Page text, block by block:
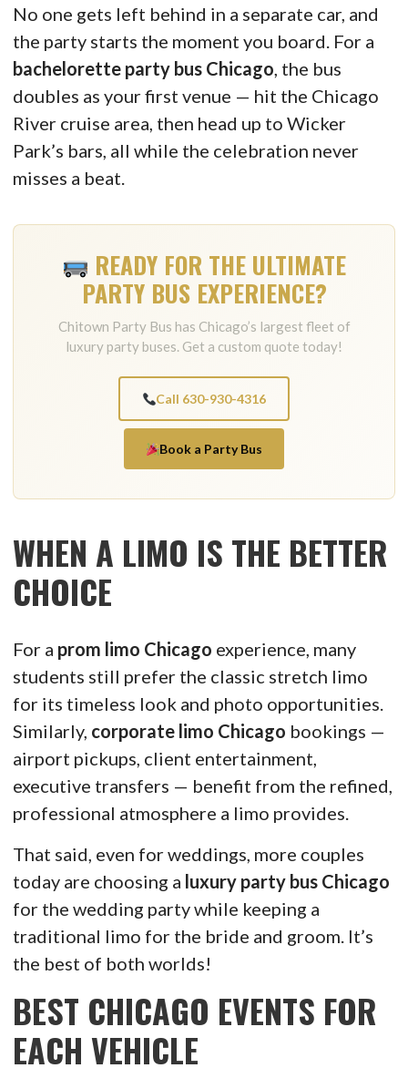
No one gets left behind in a separate car, and
the party starts the moment you board. For a
bachelorette party bus Chicago, the bus
doubles as your first venue — hit the Chicago
River cruise area, then head up to Wicker
Park’s bars, all while the celebration never
misses a beat.
READY FOR THE ULTIMATE
PARTY BUS EXPERIENCE?
Chitown Party Bus has Chicago’s largest fleet of
luxury party buses. Get a custom quote today!
Call 630-930-4316
Book a Party Bus
WHEN A LIMO IS THE BETTER
CHOICE
For a prom limo Chicago experience, many
students still prefer the classic stretch limo
for its timeless look and photo opportunities.
Similarly, corporate limo Chicago bookings —
airport pickups, client entertainment,
executive transfers — benefit from the refined,
professional atmosphere a limo provides.
That said, even for weddings, more couples
today are choosing a luxury party bus Chicago
for the wedding party while keeping a
traditional limo for the bride and groom. It’s
the best of both worlds!
BEST CHICAGO EVENTS FOR
EACH VEHICLE